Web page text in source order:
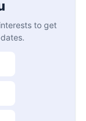
to get